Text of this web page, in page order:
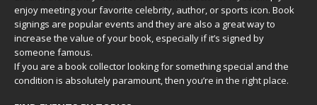
enjoy meeting your favorite celebrity, author, or sports icon. Book
signings are popular events and they are also a great way to
increase the value of your book, especially if it’s signed by
someone famous.
If you are a book collector looking for something special and the
condition is absolutely paramount, then you’re in the right place.